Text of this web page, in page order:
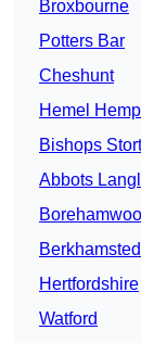
Broxbourne
Potters Bar
Cheshunt
Hemel
Bishops
Abbots
Berkhamsted
Hertfordshire
Watford